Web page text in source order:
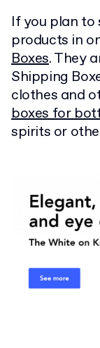
If you plan to
products in
Boxes. They
Shipping
clothes and
boxes for
spirits or